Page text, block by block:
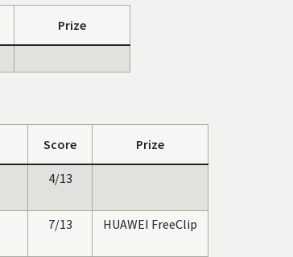
Prize
Score Prize
4/13
7/13 HUAWEI FreeClip